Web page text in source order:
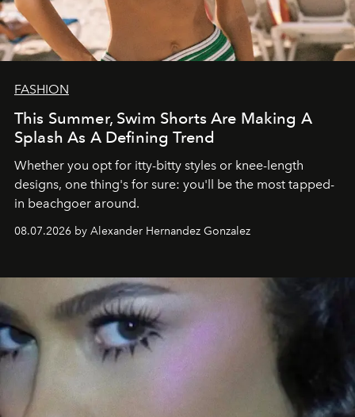
FASHION
This Summer, Swim Shorts Are Making A
Splash As A Defining Trend
Whether you opt for itty-bitty styles or knee-length
designs, one thing's for sure: you'll be the most tapped-
in beachgoer around.
08.07.2026 by Alexander Hernandez Gonzalez